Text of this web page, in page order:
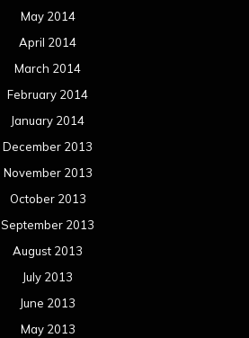
May 2014
April 2014
March 2014
February 2014
January 2014
December 2013
November 2013
October 2013
September 2013
August 2013
July 2013
June 2013
May 2013